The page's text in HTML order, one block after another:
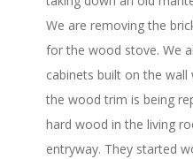
We are removing the
for the wood stove. We
cabinets built on the
the wood trim is being
hard wood in the living
entryway. They started